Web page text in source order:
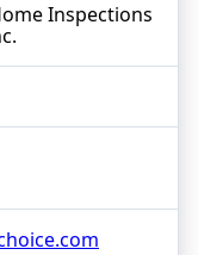
Inspections